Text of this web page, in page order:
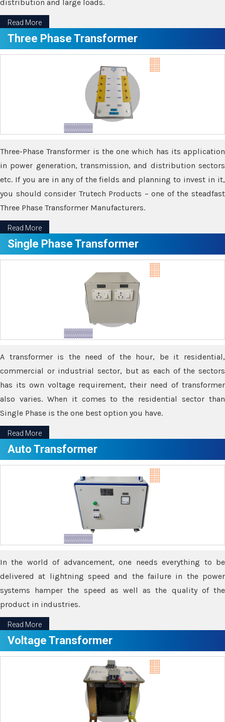
distribution and large loads.
Read More
Three Phase Transformer
Three-Phase Transformer is the one which has its application
in power generation, transmission, and distribution sectors
etc. If you are in any of the fields and planning to invest in it,
you should consider Trutech Products – one of the steadfast
Three Phase Transformer Manufacturers.
Read More
Single Phase Transformer
A transformer is the need of the hour, be it residential,
commercial or industrial sector, but as each of the sectors
has its own voltage requirement, their need of transformer
also varies. When it comes to the residential sector than
Single Phase is the one best option you have.
Read More
Auto Transformer
In the world of advancement, one needs everything to be
delivered at lightning speed and the failure in the power
systems hamper the speed as well as the quality of the
product in industries.
Read More
Voltage Transformer